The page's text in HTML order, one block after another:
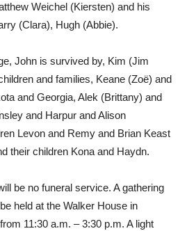
Weichel (Kiersten) and his
(Clara), Hugh (Abbie).
John is survived by, Kim (Jim
and families, Keane (Zoë) and
and Georgia, Alek (Brittany) and
and Harpur and Alison
Levon and Remy and Brian Keast
their children Kona and Haydn.
be no funeral service. A gathering
held at the Walker House in
11:30 a.m. – 3:30 p.m. A light